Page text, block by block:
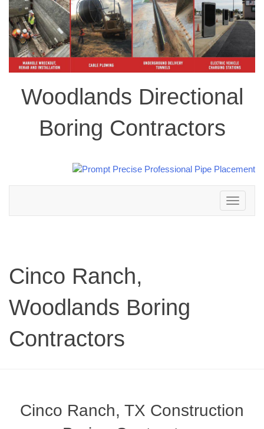
Woodlands Directional
Boring Contractors
Toggle
navigation
Cinco Ranch,
Woodlands Boring
Contractors
Cinco Ranch, TX Construction